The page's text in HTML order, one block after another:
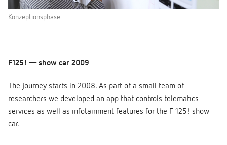
Konzeptionsphase
F125! — show car 2009
The journey starts in 2008. As part of a small team of
researchers we developed an app that controls telematics
services as well as infotainment features for the F 125! show
car.